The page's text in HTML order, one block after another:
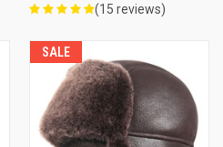
(15 reviews)
SALE